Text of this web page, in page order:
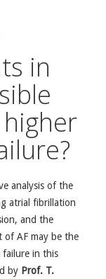
in
analysis of the
atrial fibrillation
and the
of AF may be the
in this
by Prof. T.